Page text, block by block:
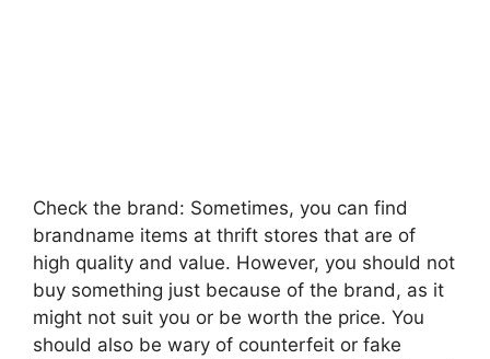
Check the brand: Sometimes, you can find
brandname items at thrift stores that are of
high quality and value. However, you should not
buy something just because of the brand, as it
might not suit you or be worth the price. You
should also be wary of counterfeit or fake